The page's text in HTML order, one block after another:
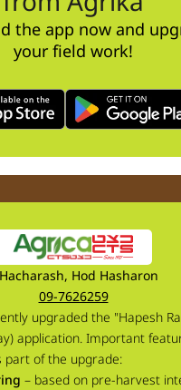
the app now and
your field work!
Hod Hasharon
09-7626259
upgraded the "Hapesh
application. Important
part of the upgrade:
– based on pre-harvest